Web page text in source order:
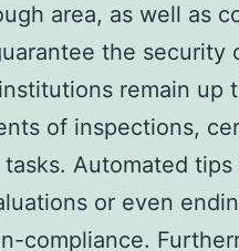
area, as well as
the security
remain up
of inspections,
Automated
or even
compliance.